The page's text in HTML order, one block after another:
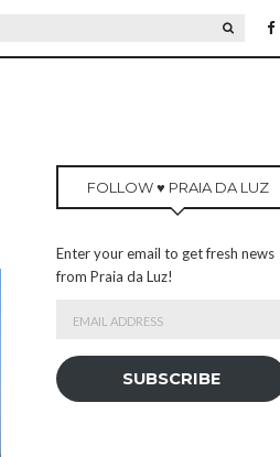
SEARCH
FOLLOW ♥ PRAIA DA LUZ
Enter your email to get fresh news
from Praia da Luz!
SUBSCRIBE